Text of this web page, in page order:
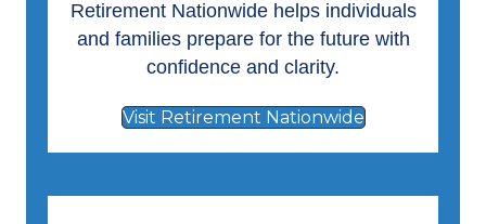
Retirement Nationwide helps individuals
and families prepare for the future with
confidence and clarity.
Visit Retirement Nationwide